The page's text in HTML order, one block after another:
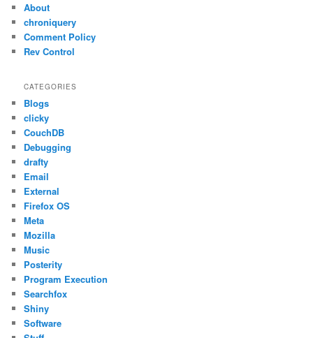
About
chroniquery
Comment Policy
Rev Control
CATEGORIES
Blogs
clicky
CouchDB
Debugging
drafty
Email
External
Firefox OS
Meta
Mozilla
Music
Posterity
Program Execution
Searchfox
Shiny
Software